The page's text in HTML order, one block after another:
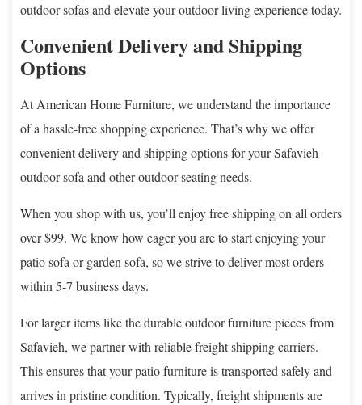
outdoor sofas and elevate your outdoor living experience today.
Convenient Delivery and Shipping
Options
At American Home Furniture, we understand the importance
of a hassle-free shopping experience. That’s why we offer
convenient delivery and shipping options for your Safavieh
outdoor sofa and other outdoor seating needs.
When you shop with us, you’ll enjoy free shipping on all orders
over $99. We know how eager you are to start enjoying your
patio sofa or garden sofa, so we strive to deliver most orders
within 5-7 business days.
For larger items like the durable outdoor furniture pieces from
Safavieh, we partner with reliable freight shipping carriers.
This ensures that your patio furniture is transported safely and
arrives in pristine condition. Typically, freight shipments are